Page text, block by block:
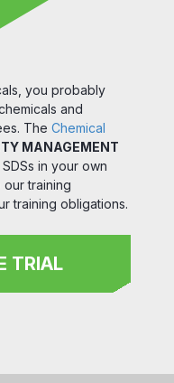
you probably
and
The Chemical
MANAGEMENT
in your own
training
training obligations.
TRIAL